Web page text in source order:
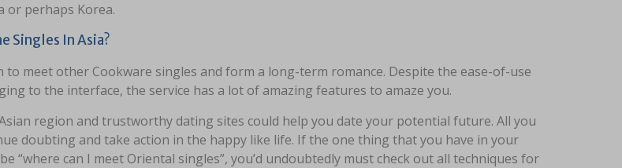
or perhaps Korea.
Singles In Asia?
to meet other Cookware singles and form a long-term romance. Despite the ease-of-use
to the interface, the service has a lot of amazing features to amaze you.
region and trustworthy dating sites could help you date your potential future. All you
doubting and take action in the happy like life. If the one thing that you have in your
“where can I meet Oriental singles”, you’d undoubtedly must check out all techniques for